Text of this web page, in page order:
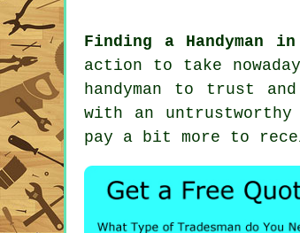
Finding a Handyman
action to take
handyman to trust and
with an untrustworthy
pay a bit more to